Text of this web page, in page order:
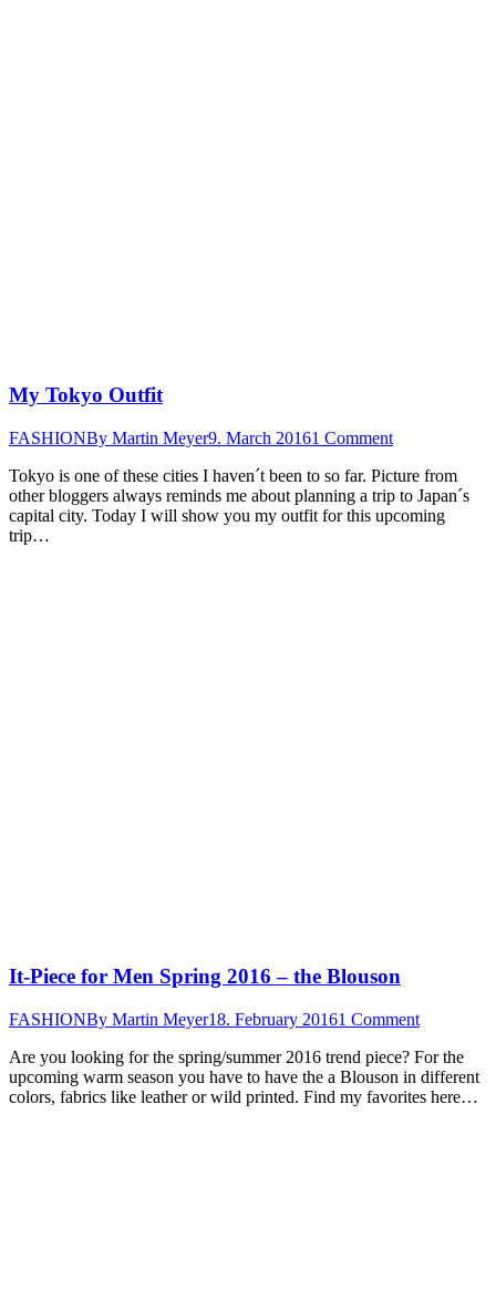
My Tokyo Outfit
FASHIONBy Martin Meyer9. March 20161 Comment
Tokyo is one of these cities I haven´t been to so far. Picture from
other bloggers always reminds me about planning a trip to Japan´s
capital city. Today I will show you my outfit for this upcoming
trip…
It-Piece for Men Spring 2016 – the Blouson
FASHIONBy Martin Meyer18. February 20161 Comment
Are you looking for the spring/summer 2016 trend piece? For the
upcoming warm season you have to have the a Blouson in different
colors, fabrics like leather or wild printed. Find my favorites here…